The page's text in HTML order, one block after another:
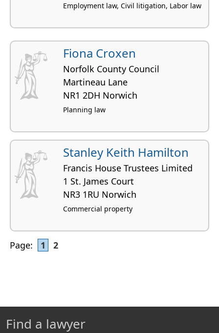
Employment law, Civil litigation, Labor law
Fiona Croxen
Norfolk County Council
Martineau Lane
NR1 2DH Norwich
Planning law
Stanley Keith Hamilton
Francis House Trustees Limited
1 St. James Court
NR3 1RU Norwich
Commercial property
Page: 1 2
Find a lawyer